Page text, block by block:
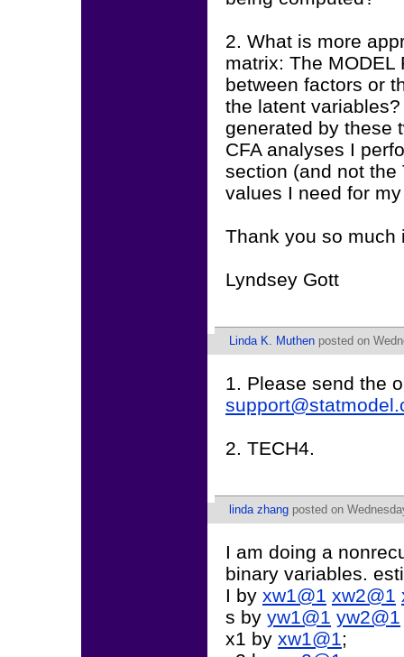
2. What is more
matrix: The MODEL
between factors or
the latent
generated by these
CFA analyses I
section (and not the
values I need for
Thank you so much
Lyndsey Gott
Linda K. Muthen posted on
1. Please send the
2. TECH4.
linda zhang posted on
I am doing a
binary variables.
I by xw1@1 xw2@1
s by yw1@1 yw2@1
x1 by xw1@1;